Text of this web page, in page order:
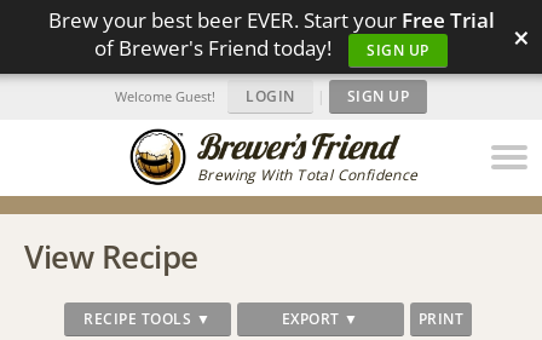
Brew your best beer EVER. Start your Free Trial
of Brewer's Friend today!
SIGN UP ×
Brewing With Total Confidence
Welcome Guest! LOGIN | SIGN UP
View Recipe
RECIPE TOOLS ▼ EXPORT ▼ PRINT